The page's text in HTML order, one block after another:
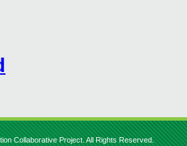
Collaborative Project. All Rights Reserved.